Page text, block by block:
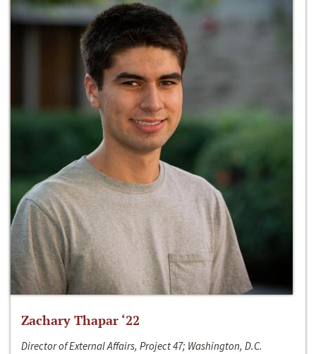
Zachary Thapar ‘22
Director of External Affairs, Project 47; Washington, D.C.